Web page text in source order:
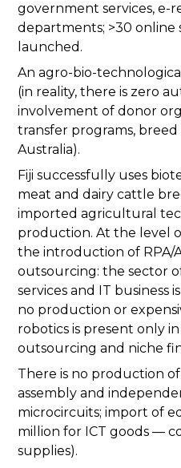
government services, e-
departments; >30 online
launched.
An agro-bio-
(in reality, there is zero
involvement of donor
transfer programs,
Australia).
Fiji successfully uses
meat and dairy cattle
imported agricultural
production. At the level
the introduction of RPA/
outsourcing: the sector
services and IT business
no production or
robotics is present only in
outsourcing and niche
There is no production
assembly and
microcircuits; import of
million for ICT goods —
supplies).